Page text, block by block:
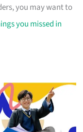
you may want to
you missed in